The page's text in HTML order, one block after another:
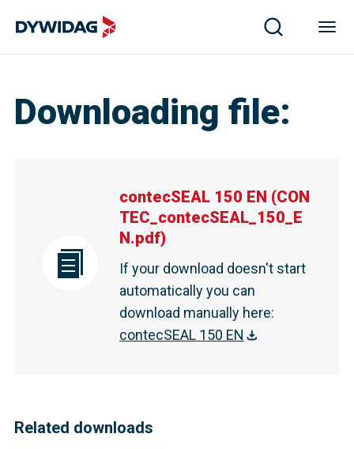
Downloading file:
contecSEAL 150 EN (CON
TEC_contecSEAL_150_E
N.pdf)
If your download doesn't start
automatically you can
download manually here:
contecSEAL 150 EN
Related downloads